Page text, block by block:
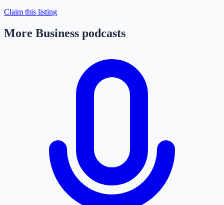
Claim this listing
More Business podcasts